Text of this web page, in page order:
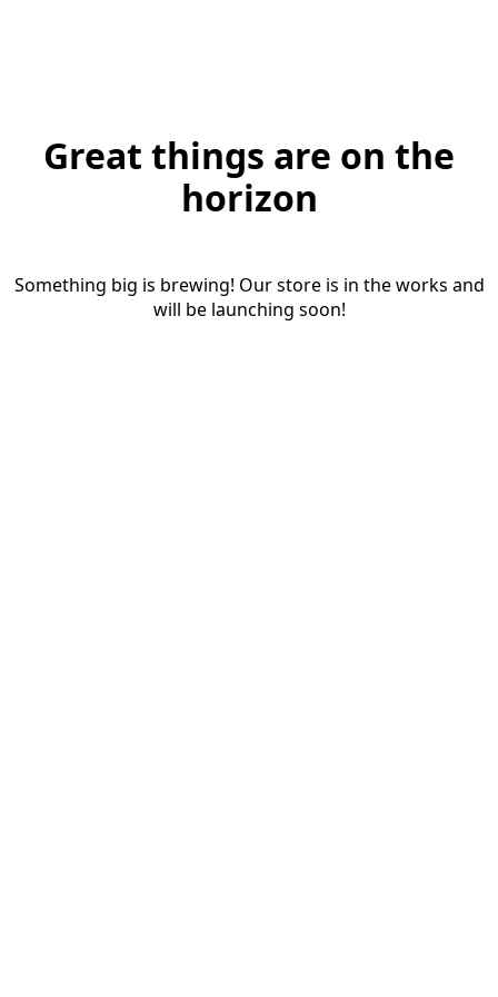
Great things are on the
horizon
Something big is brewing! Our store is in the works and
will be launching soon!